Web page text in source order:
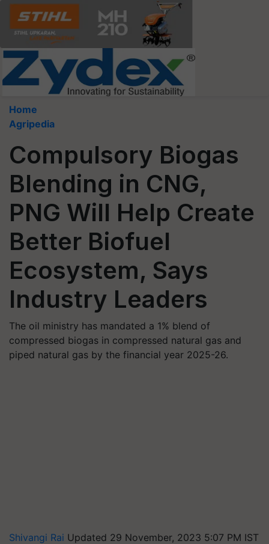
Home
Agripedia
Compulsory Biogas
Blending in CNG,
PNG Will Help Create
Better Biofuel
Ecosystem, Says
Industry Leaders
The oil ministry has mandated a 1% blend of
compressed biogas in compressed natural gas and
piped natural gas by the financial year 2025-26.
Shivangi Rai Updated 29 November, 2023 5:07 PM IST